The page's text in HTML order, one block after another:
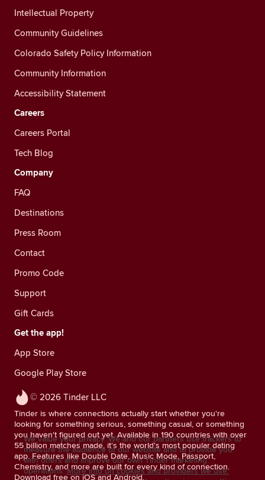
© 2026 Tinder LLC
Tinder is where connections actually start whether you're
looking for something serious, something casual, or something
you haven't figured out yet. Available in 190 countries with over
55 billion matches made, it's the world's most popular dating
app. Features like Double Date, Music Mode, Passport,
Chemistry, and more are built for every kind of connection.
Download free on iOS and Android.
Intellectual Property
Community Guidelines
Colorado Safety Policy Information
Community Information
Accessibility Statement
Careers
Careers Portal
Tech Blog
Company
FAQ
Destinations
Press Room
Contact
Promo Code
Support
Gift Cards
Get the app!
App Store
Google Play Store
We value your privacy. We and our partners use trackers to
measure the audience of our website and to provide you
with offers and improve our own Tinder marketing
operations. More info on cookies and providers we use.